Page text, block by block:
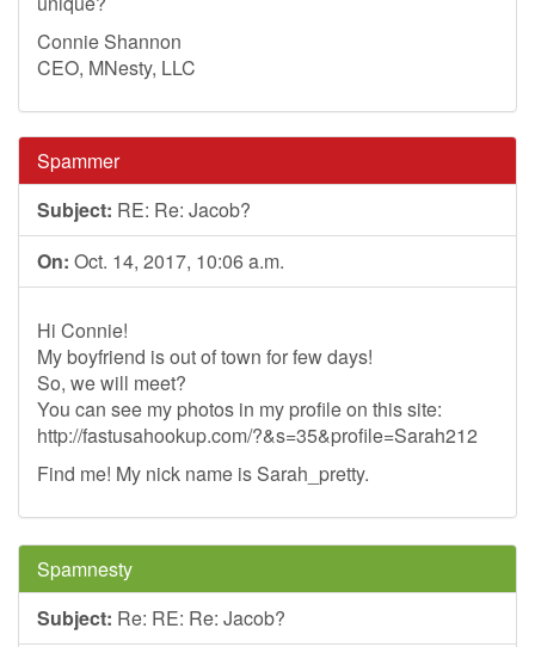
Connie Shannon
CEO, MNesty, LLC
Spammer
Subject: RE: Re: Jacob?
On: Oct. 14, 2017, 10:06 a.m.
Hi Connie!
My boyfriend is out of town for few days!
So, we will meet?
You can see my photos in my profile on this site:
http://fastusahookup.com/?&s=35&profile=Sarah212
Find me! My nick name is Sarah_pretty.
Spamnesty
Subject: Re: RE: Re: Jacob?